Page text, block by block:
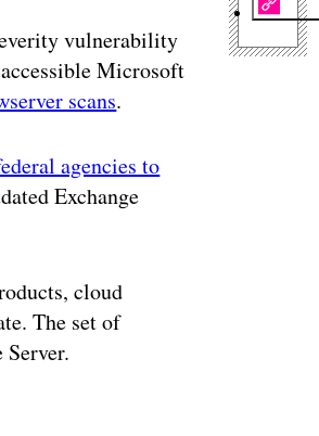
vulnerability
Microsoft
scans.
agencies to
Exchange
cloud
The set of